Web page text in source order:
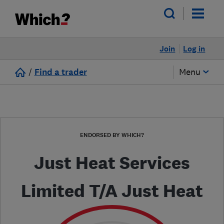
Log in
Join
/ Find a trader Menu
ENDORSED BY WHICH?
Just Heat Services
Limited T/A Just Heat